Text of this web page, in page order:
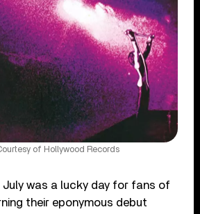
of Hollywood Records
July was a lucky day for fans of
their eponymous debut